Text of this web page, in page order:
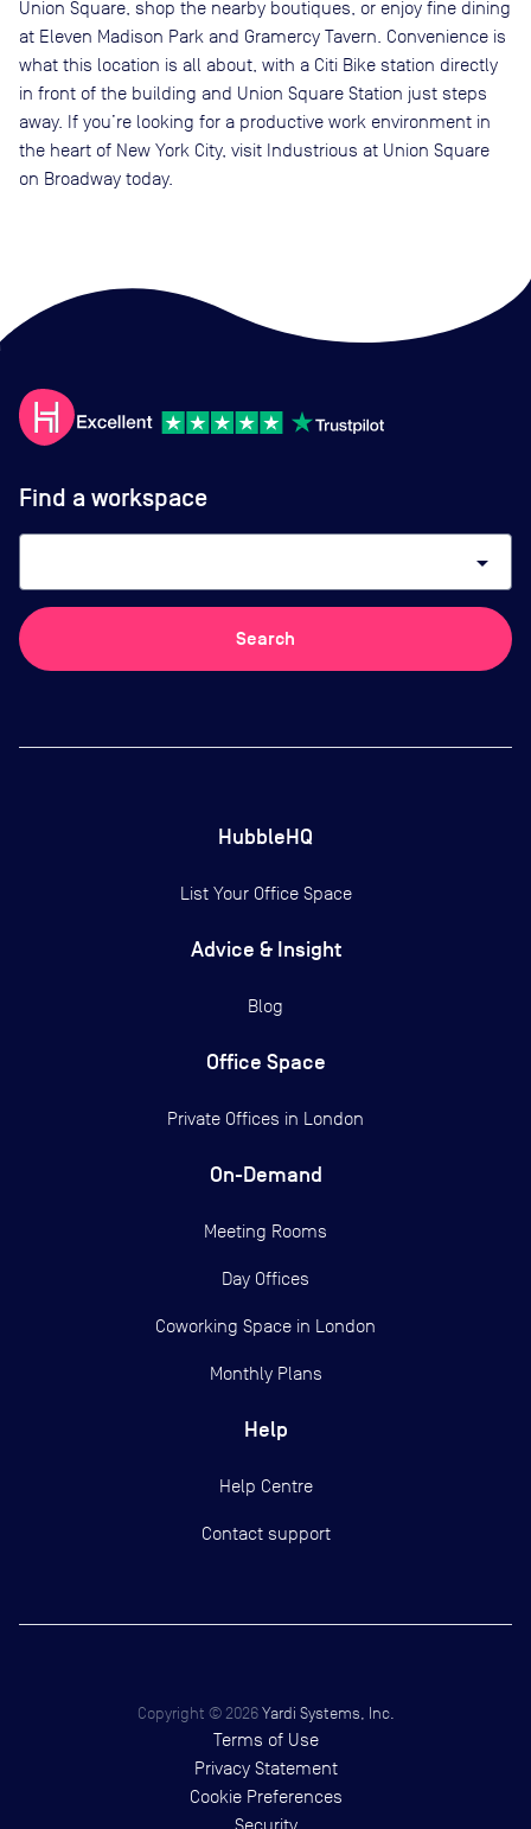
Union Square, shop the nearby boutiques, or enjoy fine dining
at Eleven Madison Park and Gramercy Tavern. Convenience is
what this location is all about, with a Citi Bike station directly
in front of the building and Union Square Station just steps
away. If you’re looking for a productive work environment in
the heart of New York City, visit Industrious at Union Square
on Broadway today.
Find a workspace
arrow_drop_down
Search
HubbleHQ
List Your Office Space
Advice & Insight
Blog
Office Space
Private Offices in London
On-Demand
Meeting Rooms
Day Offices
Coworking Space in London
Monthly Plans
Help
Help Centre
Contact support
Copyright © 2026 Yardi Systems, Inc.
Terms of Use
Privacy Statement
Cookie Preferences
Security